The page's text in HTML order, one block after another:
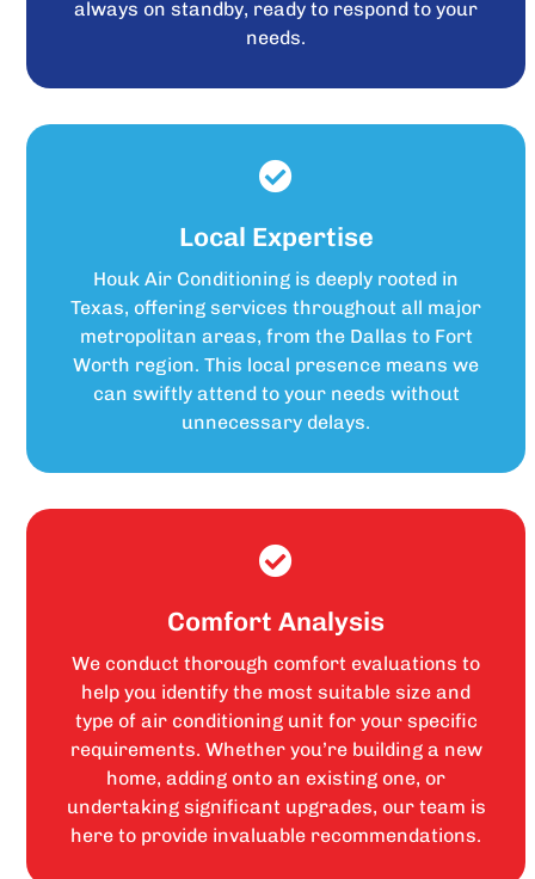
always on standby, ready to respond to your
needs.
Local Expertise
Houk Air Conditioning is deeply rooted in
Texas, offering services throughout all major
metropolitan areas, from the Dallas to Fort
Worth region. This local presence means we
can swiftly attend to your needs without
unnecessary delays.
Comfort Analysis
We conduct thorough comfort evaluations to
help you identify the most suitable size and
type of air conditioning unit for your specific
requirements. Whether you’re building a new
home, adding onto an existing one, or
undertaking significant upgrades, our team is
here to provide invaluable recommendations.